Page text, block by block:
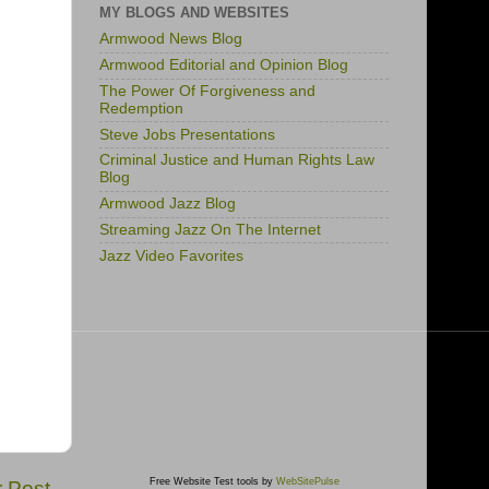
MY BLOGS AND WEBSITES
Armwood News Blog
Armwood Editorial and Opinion Blog
The Power Of Forgiveness and
Redemption
Steve Jobs Presentations
Criminal Justice and Human Rights Law
Blog
Armwood Jazz Blog
Streaming Jazz On The Internet
Jazz Video Favorites
Free Website Test tools by WebSitePulse